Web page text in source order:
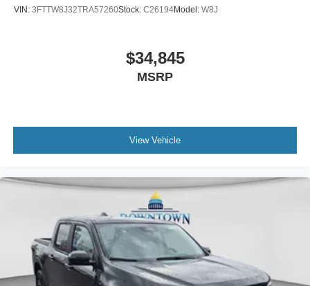
VIN: 3FTTW8J32TRA57260Stock: C26194Model: W8J
$34,845
MSRP
View Vehicle